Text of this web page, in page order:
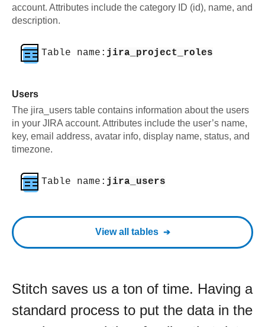
account. Attributes include the category ID (id), name, and
description.
Table name: jira_project_roles
Users
The jira_users table contains information about the users
in your JIRA account. Attributes include the user’s name,
key, email address, avatar info, display name, status, and
timezone.
Table name: jira_users
View all tables
Stitch saves us a ton of time. Having a
standard process to put the data in the